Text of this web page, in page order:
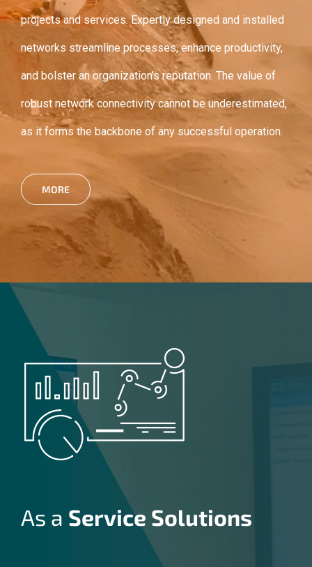
projects and services. Expertly designed and installed
networks streamline processes, enhance productivity,
and bolster an organization’s reputation. The value of
robust network connectivity cannot be underestimated,
as it forms the backbone of any successful operation.
MORE
As a Service Solutions